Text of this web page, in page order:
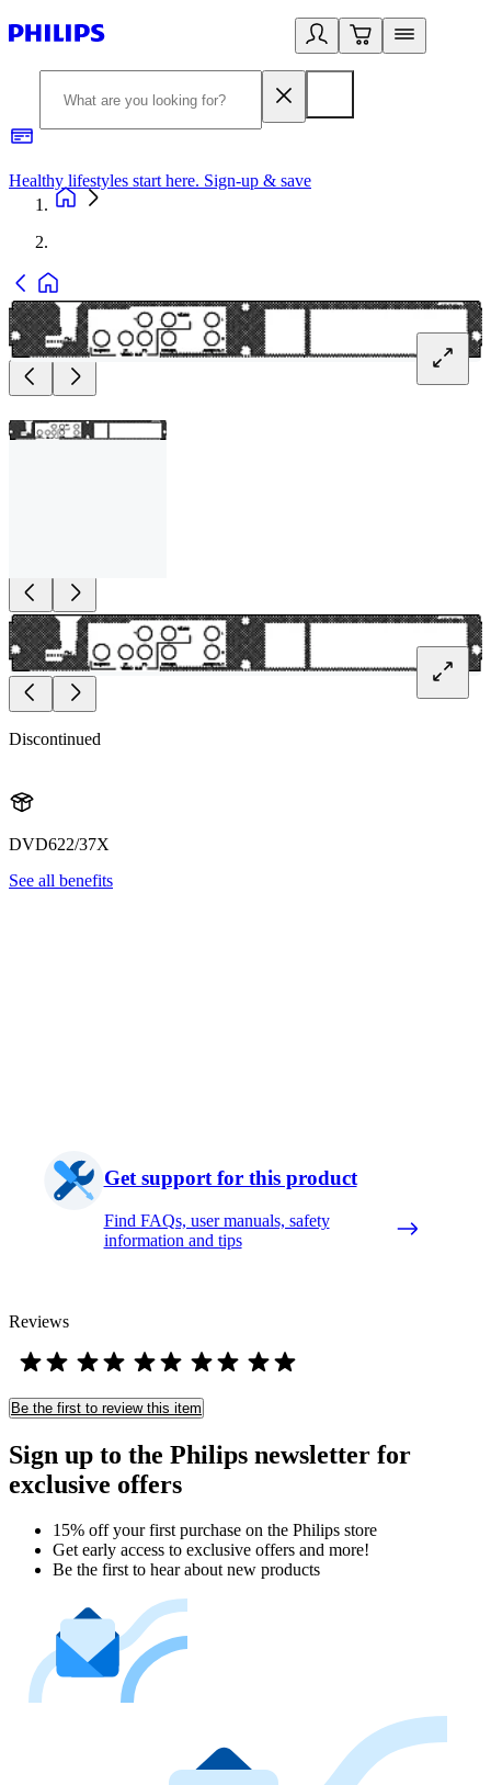
Healthy lifestyles start here. Sign-up & save
Discontinued
DVD622/37X
See all benefits
Get support for this product
Find FAQs, user manuals, safety
information and tips
Reviews
Be the first to review this item
Sign up to the Philips newsletter for
exclusive offers
15% off your first purchase on the Philips store​
Get early access to exclusive offers and more!
Be the first to hear about new products